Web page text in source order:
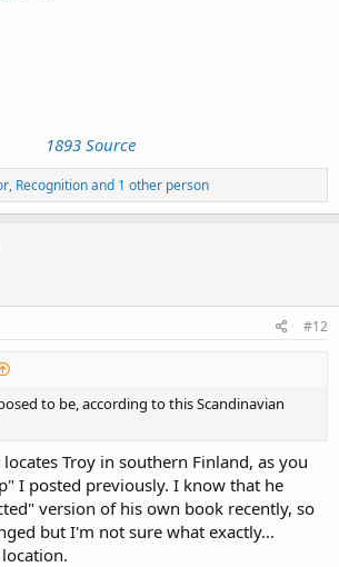
1893 Source
, Recognitionand 1 other person
#12
to be, according to this Scandinavian
Troy in southern Finland, as you
I posted previously. I know that he
version of his own book recently, so
but I'm not sure what exactly...